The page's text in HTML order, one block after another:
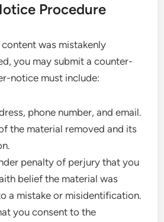
Procedure
was mistakenly
you may submit a counter-
notice must include:
phone number, and email.
the material removed and its
penalty of perjury that you
belief the material was
a mistake or misidentification.
you consent to the